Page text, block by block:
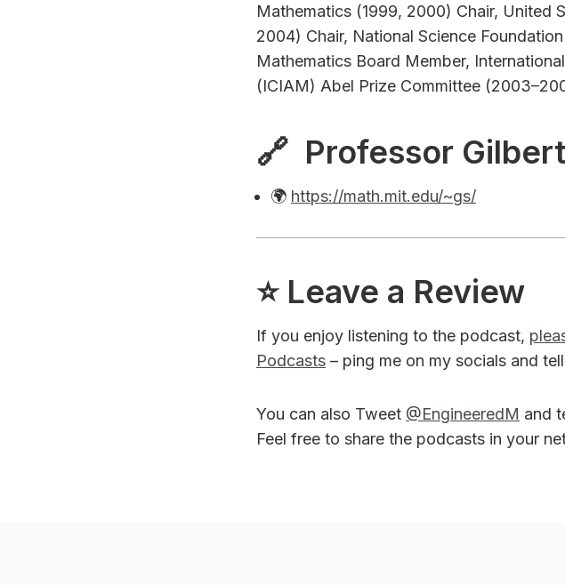
Mathematics (1999, 2000) Chair, United
2004) Chair, National Science
Mathematics Board Member,
(ICIAM) Abel Prize Committee
🔗 Professor
🌍 https://math.mit.edu/~gs/
⭐️ Leave a Review
If you enjoy listening to the podcast,
Podcasts – ping me on my socials and
You can also Tweet @EngineeredM and
Feel free to share the podcasts in your